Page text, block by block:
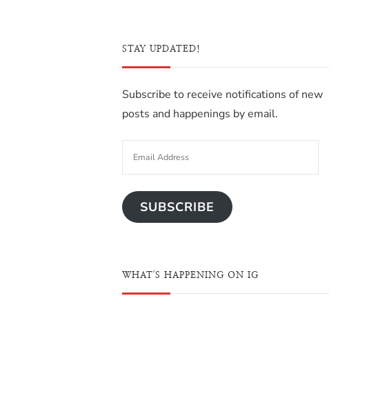
STAY UPDATED!
Subscribe to receive notifications of new
posts and happenings by email.
SUBSCRIBE
WHAT'S HAPPENING ON IG